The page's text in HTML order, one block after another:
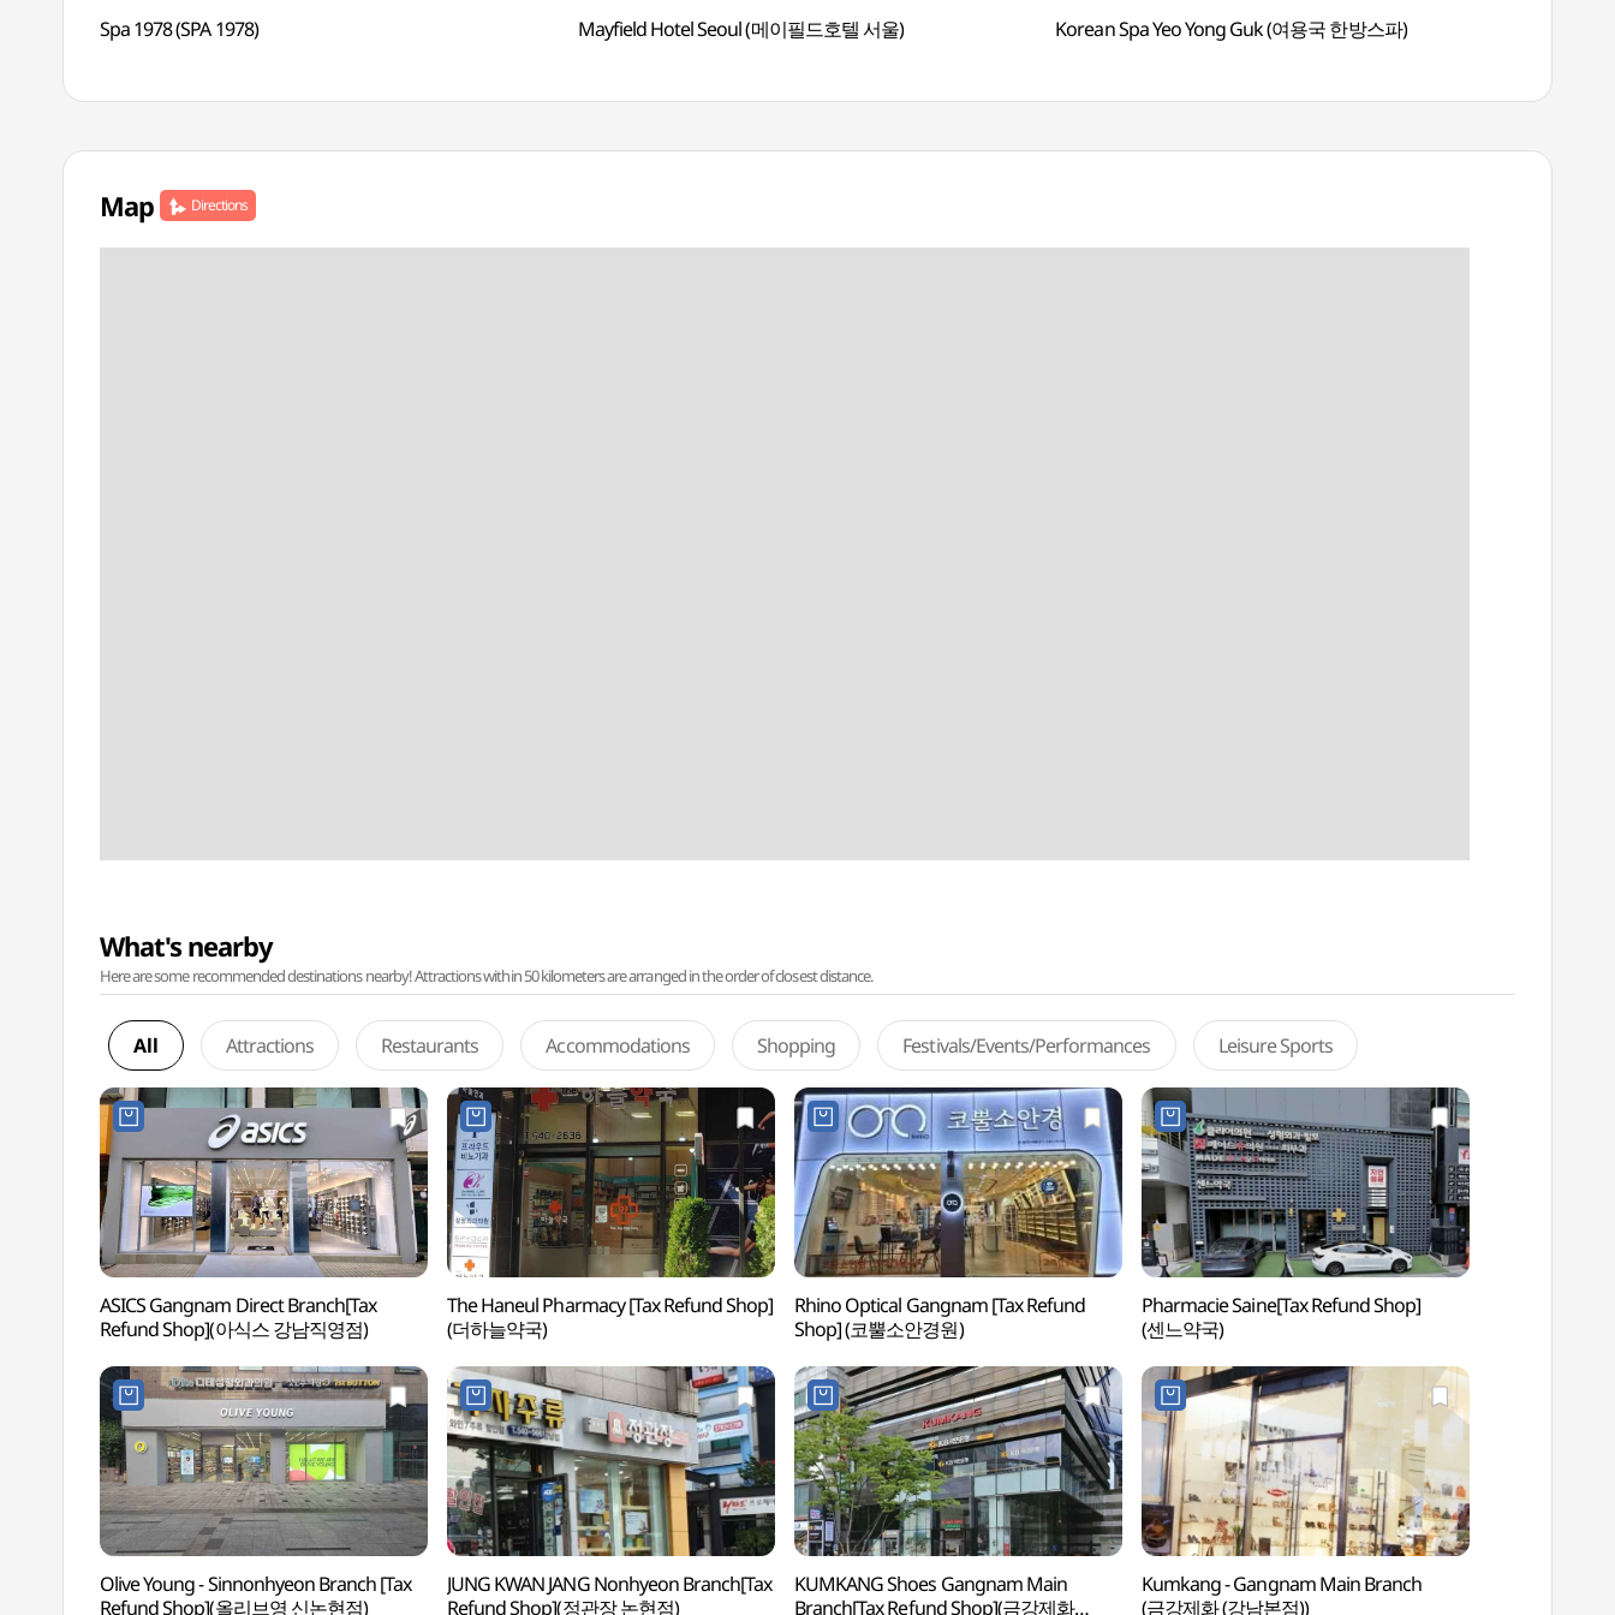
Spa 1978 (SPA 1978) Mayfield Hotel Seoul (메이필드호텔 서울) Korean Spa Yeo Yong Guk (여용국 한방스파)
Map Directions
What's nearby
Here are some recommended destinations nearby! Attractions within 50 kilometers are arranged in the order of closest distance.
All Attractions Restaurants Accommodations Shopping Festivals/Events/Performances Leisure Sports
ASICS Gangnam Direct Branch[Tax
Refund Shop](아식스 강남직영점)
The Haneul Pharmacy [Tax Refund Shop]
(더하늘약국)
Rhino Optical Gangnam [Tax Refund
Shop] (코뿔소안경원)
Pharmacie Saine[Tax Refund Shop]
(센느약국)
Olive Young - Sinnonhyeon Branch [Tax
Refund Shop](올리브영 신논현점)
JUNG KWAN JANG Nonhyeon Branch[Tax
Refund Shop](정관장 논현점)
KUMKANG Shoes Gangnam Main
Branch[Tax Refund Shop](금강제화
Kumkang - Gangnam Main Branch
(금강제화 (강남본점))